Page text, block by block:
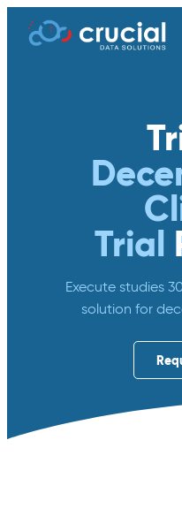
Trial
Execute studies
solution for